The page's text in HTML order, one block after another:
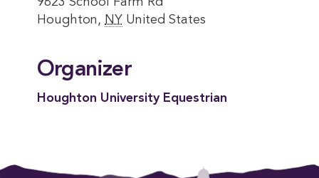
Houghton , NY United States
Organizer
Houghton University Equestrian